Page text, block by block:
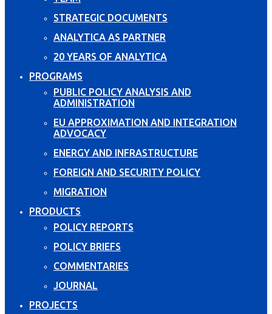
STRATEGIC DOCUMENTS
ANALYTICA AS PARTNER
20 YEARS OF ANALYTICA
PROGRAMS
PUBLIC POLICY ANALYSIS AND
ADMINISTRATION
EU APPROXIMATION AND INTEGRATION
ADVOCACY
ENERGY AND INFRASTRUCTURE
FOREIGN AND SECURITY POLICY
MIGRATION
PRODUCTS
POLICY REPORTS
POLICY BRIEFS
COMMENTARIES
JOURNAL
PROJECTS